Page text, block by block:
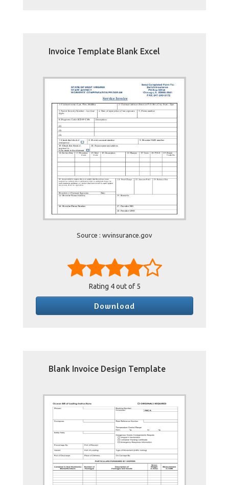
Invoice Template Blank Excel
Source : wvinsurance.gov
Rating 4out of 5
Download
Blank Invoice Design Template